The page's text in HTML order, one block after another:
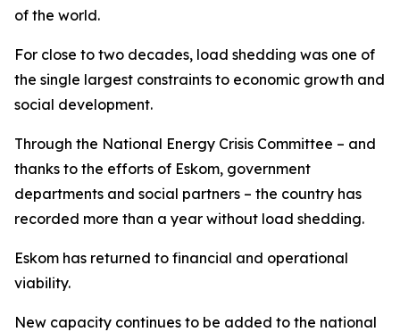
of the world.
For close to two decades, load shedding was one of
the single largest constraints to economic growth and
social development.
Through the National Energy Crisis Committee – and
thanks to the efforts of Eskom, government
departments and social partners – the country has
recorded more than a year without load shedding.
Eskom has returned to financial and operational
viability.
New capacity continues to be added to the national